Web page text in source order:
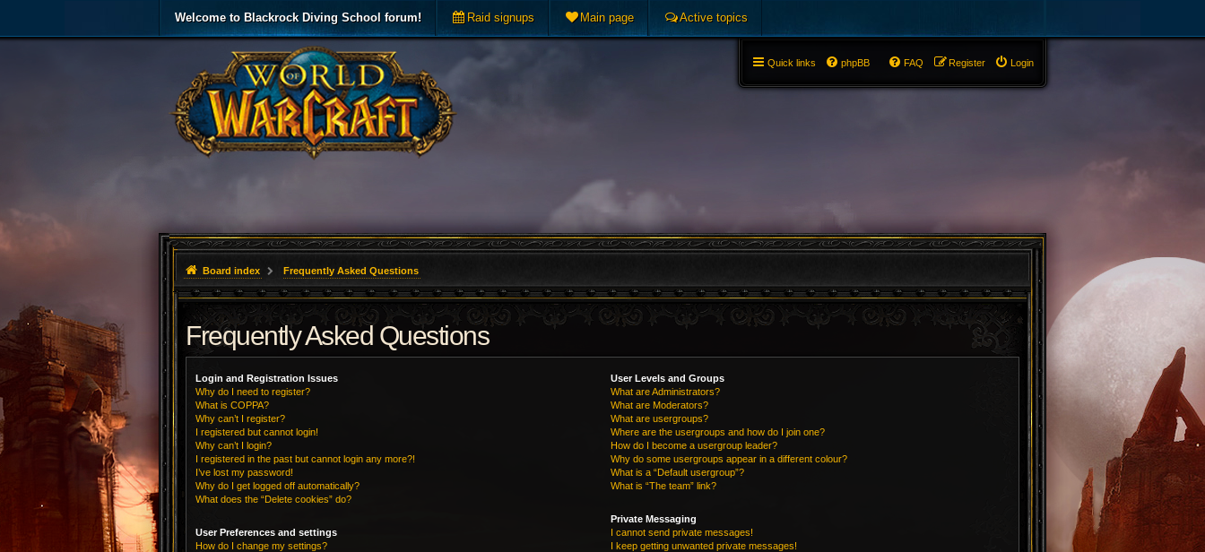
Welcome to Blackrock Diving School forum! Raid signups Main page Active topics
Quick links Login
Register
FAQ
phpBB
Board index Frequently Asked Questions
Frequently Asked Questions
Login and Registration Issues
Why do I need to register?
What is COPPA?
Why can’t I register?
I registered but cannot login!
Why can’t I login?
I registered in the past but cannot login any more?!
I’ve lost my password!
Why do I get logged off automatically?
What does the “Delete cookies” do?
User Preferences and settings
How do I change my settings?
User Levels and Groups
What are Administrators?
What are Moderators?
What are usergroups?
Where are the usergroups and how do I join one?
How do I become a usergroup leader?
Why do some usergroups appear in a different colour?
What is a “Default usergroup”?
What is “The team” link?
Private Messaging
I cannot send private messages!
I keep getting unwanted private messages!